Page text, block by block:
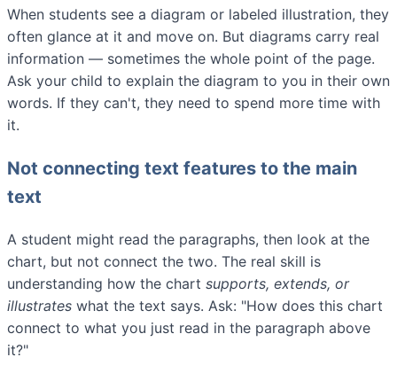
When students see a diagram or labeled illustration, they
often glance at it and move on. But diagrams carry real
information — sometimes the whole point of the page.
Ask your child to explain the diagram to you in their own
words. If they can't, they need to spend more time with
it.
Not connecting text features to the main
text
A student might read the paragraphs, then look at the
chart, but not connect the two. The real skill is
understanding how the chart supports, extends, or
illustrates what the text says. Ask: "How does this chart
connect to what you just read in the paragraph above
it?"